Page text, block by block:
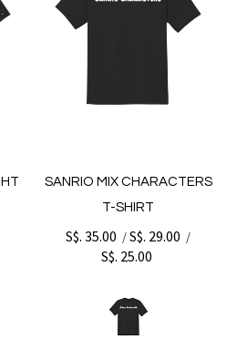
SANRIO MIX CHARACTERS
T-SHIRT
S$. 35.00 /S$. 29.00 /
S$. 25.00